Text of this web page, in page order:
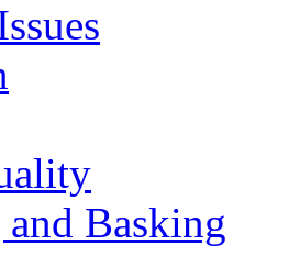
Basking